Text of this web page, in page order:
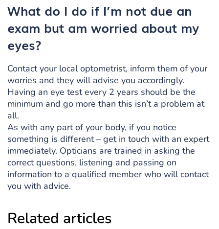
What do I do if I’m not due an
exam but am worried about my
eyes?
Contact your local optometrist, inform them of your
worries and they will advise you accordingly.
Having an eye test every 2 years should be the
minimum and go more than this isn’t a problem at
all.
As with any part of your body, if you notice
something is different – get in touch with an expert
immediately. Opticians are trained in asking the
correct questions, listening and passing on
information to a qualified member who will contact
you with advice.
Related articles